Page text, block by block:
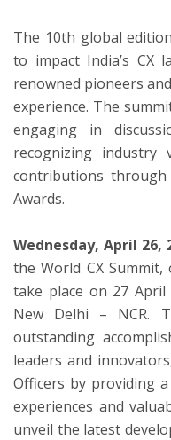
The 10th global
to impact India’s CX
renowned pioneers
experience. The
engaging in
recognizing
contributions through
Awards.
Wednesday, April 26,
the World CX
take place on 27 April
New Delhi – NCR.
outstanding
leaders and
Officers by providing
experiences and
unveil the latest